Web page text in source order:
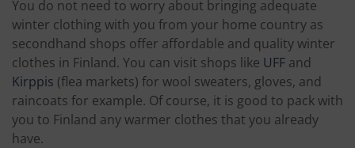
You do not need to worry about bringing adequate
winter clothing with you from your home country as
secondhand shops offer affordable and quality winter
clothes in Finland. You can visit shops like UFF and
Kirppis (flea markets) for wool sweaters, gloves, and
raincoats for example. Of course, it is good to pack with
you to Finland any warmer clothes that you already
have.